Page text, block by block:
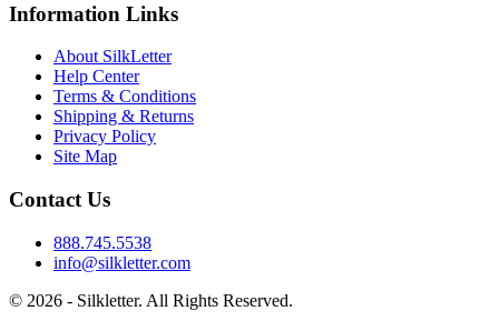
Information Links
About SilkLetter
Help Center
Terms & Conditions
Shipping & Returns
Privacy Policy
Site Map
Contact Us
888.745.5538
info@silkletter.com
© 2026 - Silkletter. All Rights Reserved.